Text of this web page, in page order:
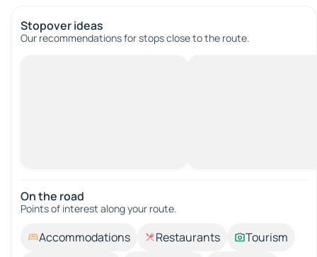
Stopover ideas
Our recommendations for stops close to the route.
On the road
Points of interest along your route.
Accommodations Restaurants
Tourism